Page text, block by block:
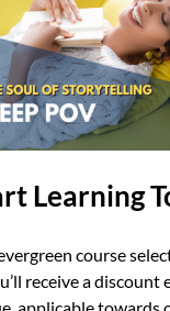
Learning
course
receive a